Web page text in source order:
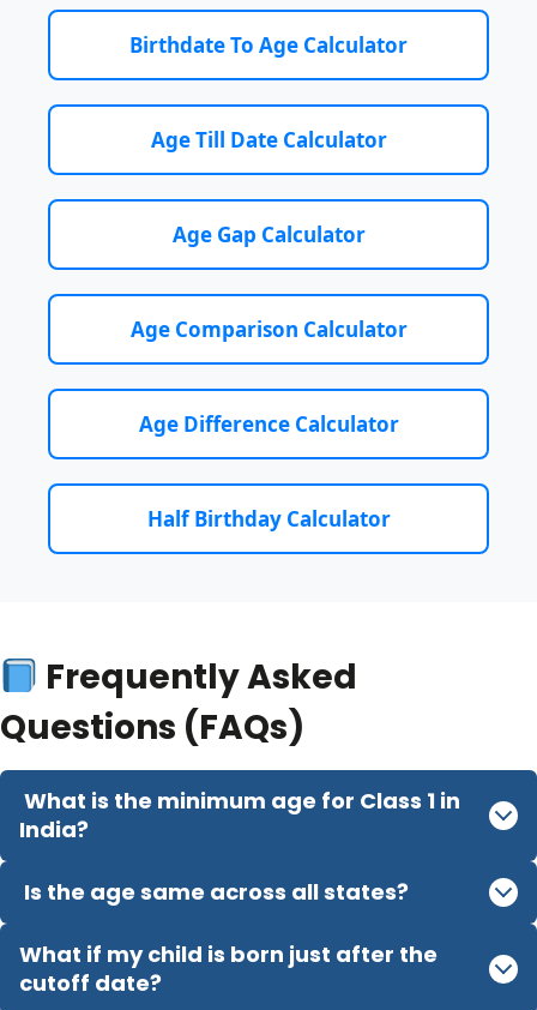
Birthdate To Age Calculator
Age Till Date Calculator
Age Gap Calculator
Age Comparison Calculator
Age Difference Calculator
Half Birthday Calculator
Frequently Asked
Questions (FAQs)
What is the minimum age for Class 1 in
India?
Is the age same across all states?
What if my child is born just after the
cutoff date?